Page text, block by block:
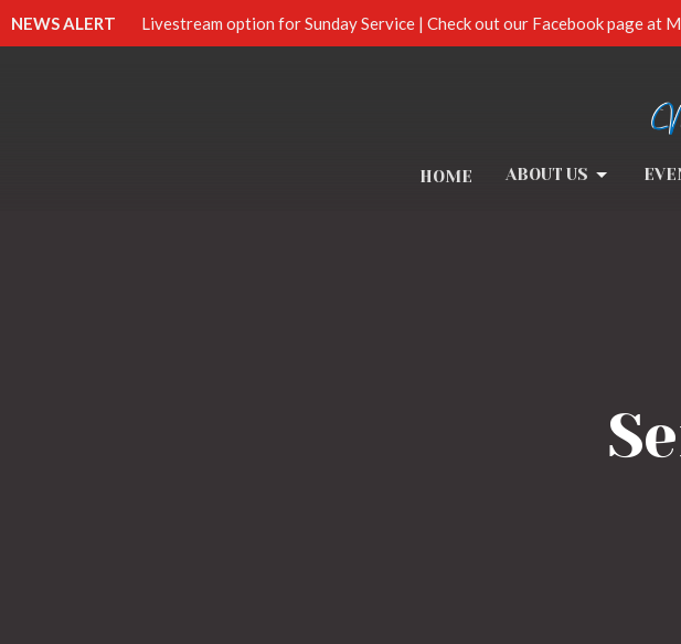
NEWS ALERT Livestream option for Sunday Service | Check out our Facebook page at
HOME ABOUT US